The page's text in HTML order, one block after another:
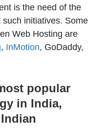
is the need of the
initiatives. Some
Web Hosting are
, InMotion, GoDaddy,
popular
in India,